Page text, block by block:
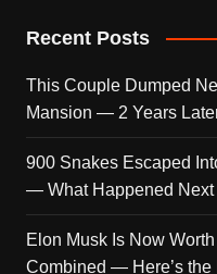
Recent Posts
This Couple Dumped
Mansion — 2 Years
900 Snakes Escaped
— What Happened Next
Elon Musk Is Now
Combined — Here’s the